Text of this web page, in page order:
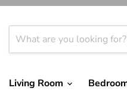
Living Room